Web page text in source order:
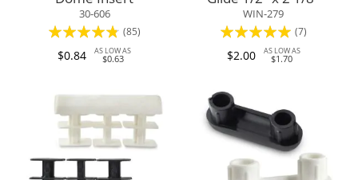
30-606
Rating:
91%
(85)
$0.84 AS LOW AS
$0.63
WIN-279
Rating:
100%
(7)
$2.00 AS LOW AS
$1.70